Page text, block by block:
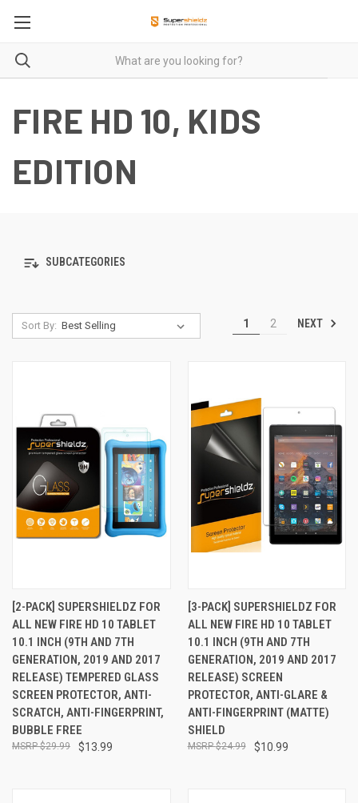
FIRE HD 10, KIDS
EDITION
SUBCATEGORIES
Sort By: 1 2 NEXT
[2-PACK] SUPERSHIELDZ FOR
ALL NEW FIRE HD 10 TABLET
10.1 INCH (9TH AND 7TH
GENERATION, 2019 AND 2017
RELEASE) TEMPERED GLASS
SCREEN PROTECTOR, ANTI-
SCRATCH, ANTI-FINGERPRINT,
BUBBLE FREE
$13.99
$29.99
[3-PACK] SUPERSHIELDZ FOR
ALL NEW FIRE HD 10 TABLET
10.1 INCH (9TH AND 7TH
GENERATION, 2019 AND 2017
RELEASE) SCREEN
PROTECTOR, ANTI-GLARE &
ANTI-FINGERPRINT (MATTE)
SHIELD
$10.99
$24.99